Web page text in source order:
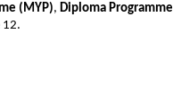
(MYP), Diploma Programme
12.